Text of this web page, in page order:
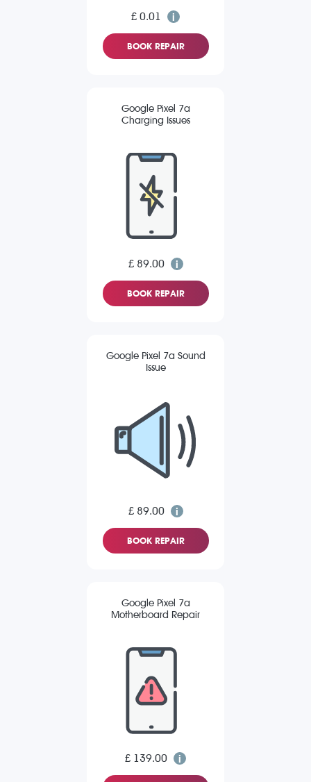
£ 0.01
BOOK REPAIR
Google Pixel 7a
Charging Issues
£ 89.00
BOOK REPAIR
Google Pixel 7a Sound
Issue
£ 89.00
BOOK REPAIR
Google Pixel 7a
Motherboard Repair
£ 139.00